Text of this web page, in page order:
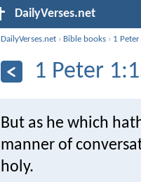
DailyVerses.net
DailyVerses.net › Bible books › 1 Peter
1 Peter
But as he which
manner of
holy.